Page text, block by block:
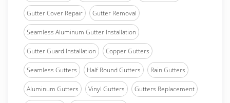
Gutter Cover Repair Gutter Removal
Seamless Aluminum Gutter Installation
Gutter Guard Installation Copper Gutters
Seamless Gutters Half Round Gutters Rain Gutters
Aluminum Gutters Vinyl Gutters Gutters Replacement